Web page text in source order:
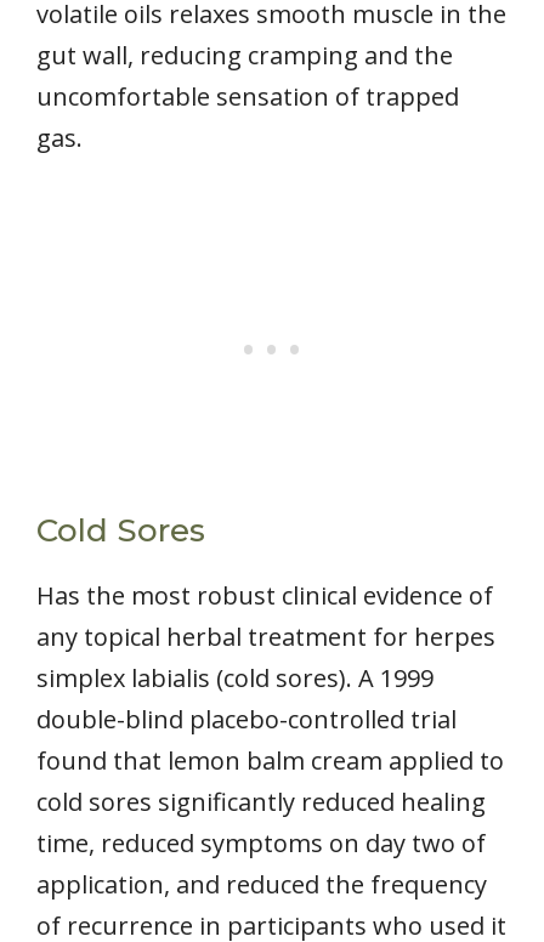
volatile oils relaxes smooth muscle in the
gut wall, reducing cramping and the
uncomfortable sensation of trapped
gas.
Cold Sores
Has the most robust clinical evidence of
any topical herbal treatment for herpes
simplex labialis (cold sores). A 1999
double-blind placebo-controlled trial
found that lemon balm cream applied to
cold sores significantly reduced healing
time, reduced symptoms on day two of
application, and reduced the frequency
of recurrence in participants who used it